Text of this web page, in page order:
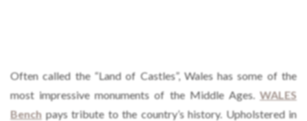
Often called the “Land of Castles”, Wales has some of the
most impressive monuments of the Middle Ages. WALES
Bench pays tribute to the country’s history. Upholstered in